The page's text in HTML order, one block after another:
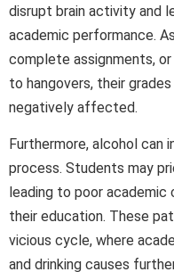
disrupt brain activity and
academic performance.
complete assignments,
to hangovers, their
negatively affected.
Furthermore, alcohol can
process. Students may
leading to poor
their education. These
vicious cycle, where
and drinking causes